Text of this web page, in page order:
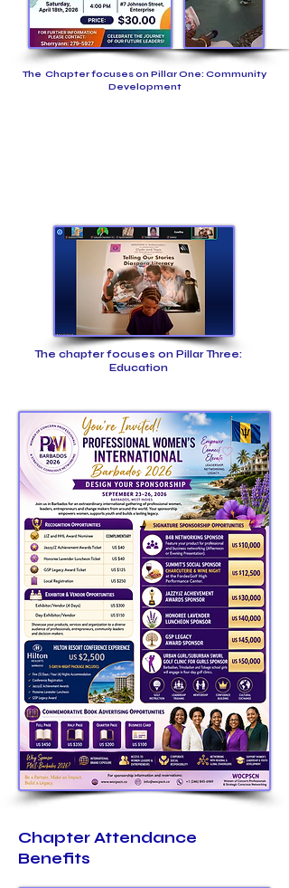
The Chapter focuses on Pillar One: Community
Development
The chapter focuses on Pillar Three:
Education
Chapter Attendance
Benefits